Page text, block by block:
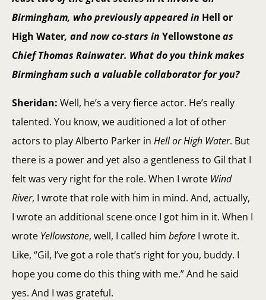
Birmingham, who previously appeared in Hell or
High Water, and now co-stars in Yellowstoneas
Chief Thomas Rainwater. What do you think makes
Birmingham such a valuable collaborator for you?
Sheridan: Well, he’s a very fierce actor. He’s really
talented. You know, we auditioned a lot of other
actors to play Alberto Parker in Hell or High Water. But
there is a power and yet also a gentleness to Gil that I
felt was very right for the role. When I wrote Wind
River, I wrote that role with him in mind. And, actually,
I wrote an additional scene once I got him in it. When I
wrote Yellowstone, well, I called him before I wrote it.
Like, “Gil, I’ve got a role that’s right for you, buddy. I
hope you come do this thing with me.” And he said
yes. And I was grateful.